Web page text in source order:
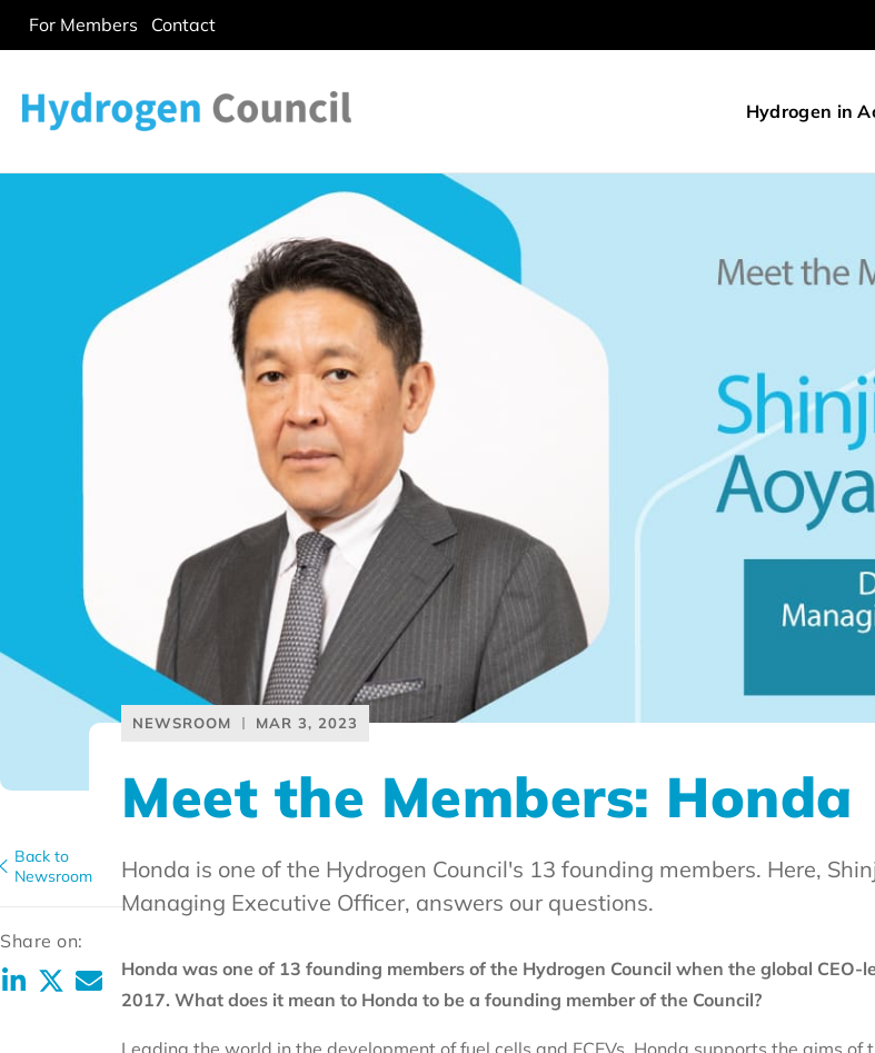
For Members Contact
Hydrogen in
Back to
Newsroom
Share on:
NEWSROOM MAR 3, 2023
Meet the Members: Honda
Honda is one of the Hydrogen Council's 13 founding members. Here,
Managing Executive Officer, answers our questions.
Honda was one of 13 founding members of the Hydrogen Council when the global
2017. What does it mean to Honda to be a founding member of the Council?
Leading the world in the development of fuel cells and FCEVs, Honda supports the aims of